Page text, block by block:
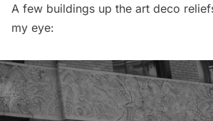
A few buildings up the art deco
my eye: